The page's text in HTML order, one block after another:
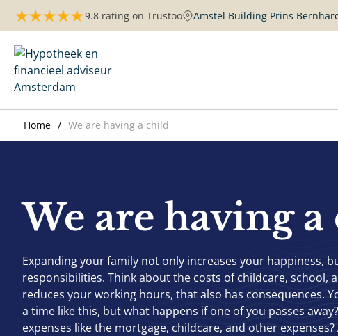
9.8 rating on Trustoo Amstel Building Prins
Home We are having a child
We are having
Expanding your family not only increases your happiness,
responsibilities. Think about the costs of childcare, school,
reduces your working hours, that also has consequences.
a time like this, but what happens if one of you passes
expenses like the mortgage, childcare, and other